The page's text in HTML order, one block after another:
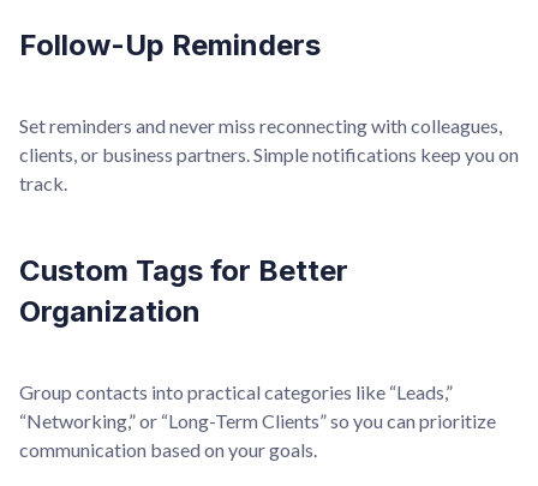
Follow-Up Reminders
Set reminders and never miss reconnecting with colleagues,
clients, or business partners. Simple notifications keep you on
track.
Custom Tags for Better
Organization
Group contacts into practical categories like “Leads,”
“Networking,” or “Long-Term Clients” so you can prioritize
communication based on your goals.